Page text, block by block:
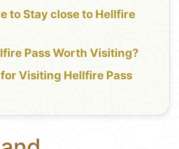
to Stay close to Hellfire
Pass Worth Visiting?
for Visiting Hellfire Pass